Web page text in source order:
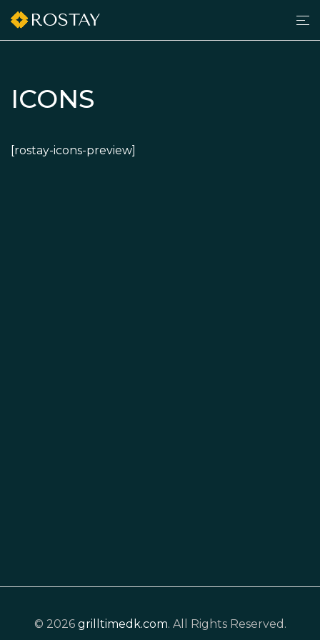
grilltimedk.com
ICONS
[rostay-icons-preview]
© 2026 grilltimedk.com. All Rights Reserved.